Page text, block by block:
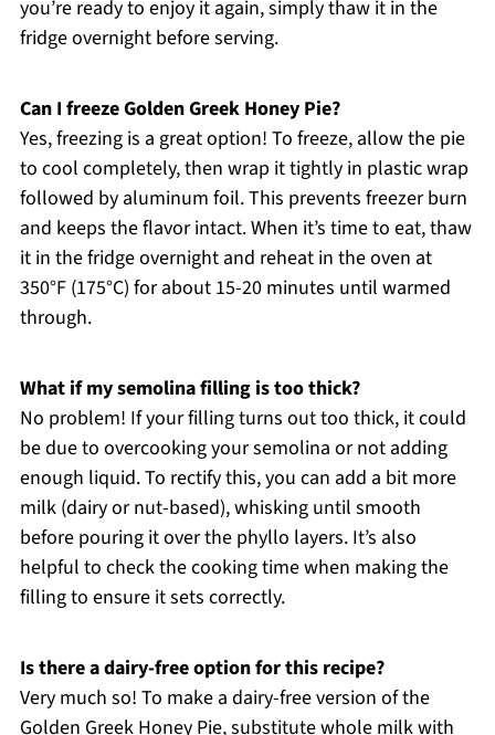
you’re ready to enjoy it again, simply thaw it in the
fridge overnight before serving.
Can I freeze Golden Greek Honey Pie?
Yes, freezing is a great option! To freeze, allow the pie
to cool completely, then wrap it tightly in plastic wrap
followed by aluminum foil. This prevents freezer burn
and keeps the flavor intact. When it’s time to eat, thaw
it in the fridge overnight and reheat in the oven at
350°F (175°C) for about 15-20 minutes until warmed
through.
What if my semolina filling is too thick?
No problem! If your filling turns out too thick, it could
be due to overcooking your semolina or not adding
enough liquid. To rectify this, you can add a bit more
milk (dairy or nut-based), whisking until smooth
before pouring it over the phyllo layers. It’s also
helpful to check the cooking time when making the
filling to ensure it sets correctly.
Is there a dairy-free option for this recipe?
Very much so! To make a dairy-free version of the
Golden Greek Honey Pie, substitute whole milk with